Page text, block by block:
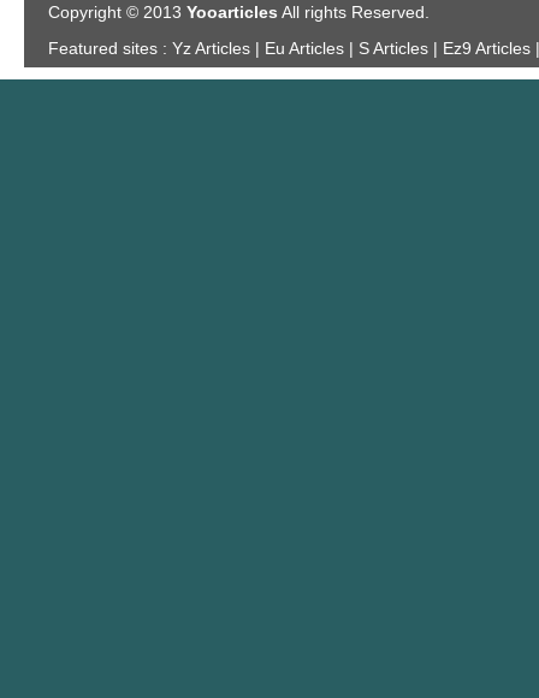
Copyright © 2013 Yooarticles All rights Reserved.
Featured sites : Yz Articles | Eu Articles | S Articles | Ez9